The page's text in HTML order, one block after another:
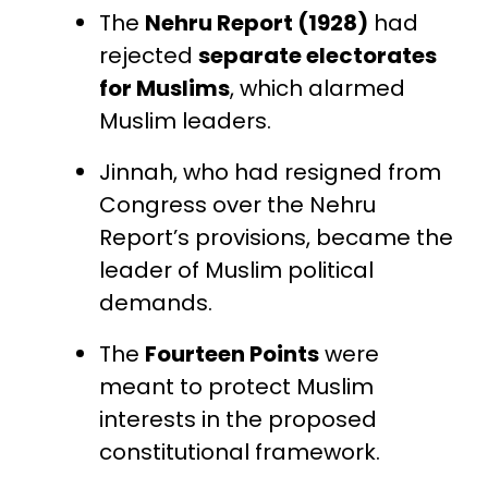
The Nehru Report (1928) had
rejectedseparate electorates
for Muslims, which alarmed
Muslim leaders.
Jinnah, who had resigned from
Congress over the Nehru
Report’s provisions, became the
leader of Muslim political
demands.
The Fourteen Pointswere
meant to protect Muslim
interests in the proposed
constitutional framework.